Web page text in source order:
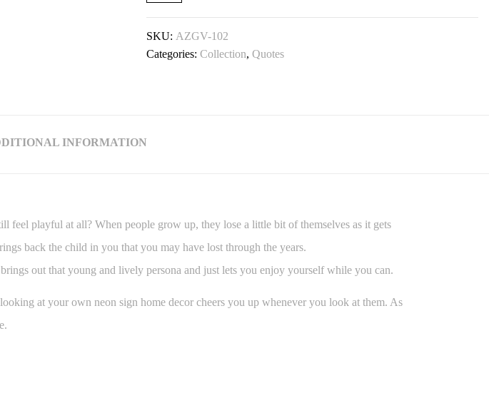
SKU: AZGV-102
Categories: Collection, Quotes
INFORMATION
feel playful at all? When people grow up, they lose a little bit of themselves as it gets
back the child in you that you may have lost through the years.
out that young and lively persona and just lets you enjoy yourself while you can.
at your own neon sign home decor cheers you up whenever you look at them. As